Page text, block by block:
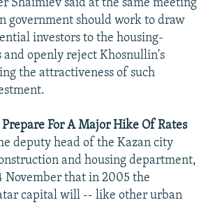
Shaimiev said at the same meeting
government should work to draw
investors to the housing-
and openly reject Khosnullin's
the attractiveness of such
For A Major Hike Of Rates
deputy head of the Kazan city
and housing department,
November that in 2005 the
capital will -- like other urban